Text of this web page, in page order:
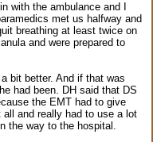
with the ambulance and I
met us halfway and
breathing at least twice on
and were prepared to
bit better. And if that was
had been. DH said that DS
the EMT had to give
and really had to use a lot
the way to the hospital.